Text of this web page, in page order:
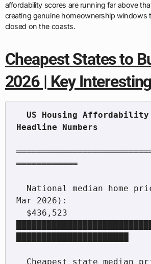
affordability scores are running far above
creating genuine homeownership windows
closed on the coasts.
Cheapest States to
2026 | Key
════════════
Mar 2026):